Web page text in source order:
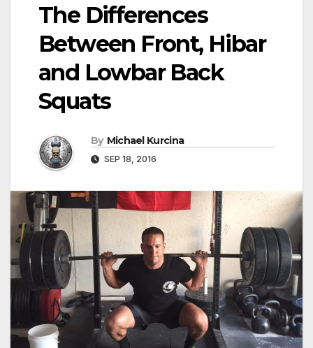
The Differences
Between Front, Hibar
and Lowbar Back
Squats
By Michael Kurcina
SEP 18, 2016